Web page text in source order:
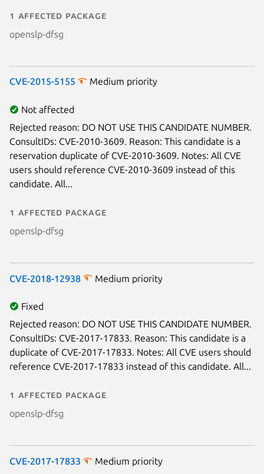
1 affected package
openslp-dfsg
CVE-2015-5155 Medium priority
Not affected
Rejected reason: DO NOT USE THIS CANDIDATE NUMBER.
ConsultIDs: CVE-2010-3609. Reason: This candidate is a
reservation duplicate of CVE-2010-3609. Notes: All CVE
users should reference CVE-2010-3609 instead of this
candidate. All...
1 affected package
openslp-dfsg
CVE-2018-12938 Medium priority
Fixed
Rejected reason: DO NOT USE THIS CANDIDATE NUMBER.
ConsultIDs: CVE-2017-17833. Reason: This candidate is a
duplicate of CVE-2017-17833. Notes: All CVE users should
reference CVE-2017-17833 instead of this candidate. All...
1 affected package
openslp-dfsg
CVE-2017-17833 Medium priority